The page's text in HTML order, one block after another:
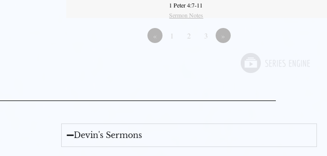
1 Peter 4:7-11
Sermon Notes
« 1 2 3 »
Devin's Sermons